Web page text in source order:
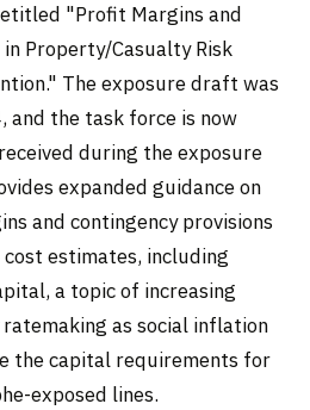
"Profit Margins and
Property/Casualty Risk
The exposure draft was
and the task force is now
during the exposure
expanded guidance on
and contingency provisions
estimates, including
a topic of increasing
as social inflation
the capital requirements for
exposed lines.